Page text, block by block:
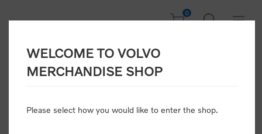
0
Home Scale Models / Off Road
Off Road
WELCOME TO VOLVO
MERCHANDISE SHOP
Please select how you would like to enter the shop.